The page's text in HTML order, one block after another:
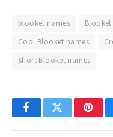
blooket names
Cool Blooket names
Short Blooket names
FacebookTwitter